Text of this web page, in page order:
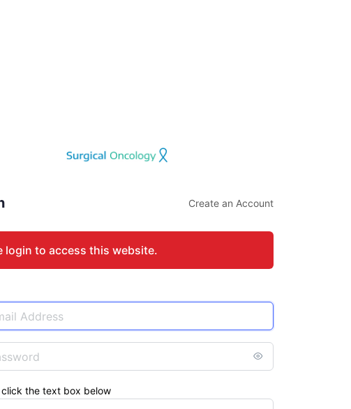
Create an Account
login to access this website.
click the text box below